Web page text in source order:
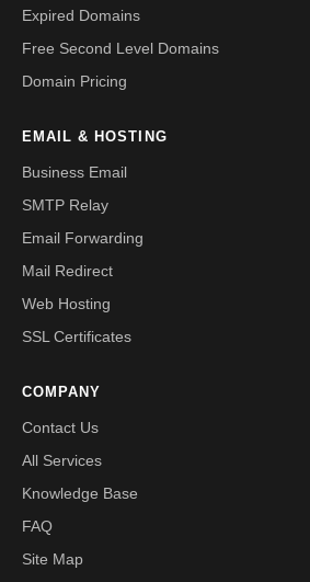
Expired Domains
Free Second Level Domains
Domain Pricing
EMAIL & HOSTING
Business Email
SMTP Relay
Email Forwarding
Mail Redirect
Web Hosting
SSL Certificates
COMPANY
Contact Us
All Services
Knowledge Base
FAQ
Site Map